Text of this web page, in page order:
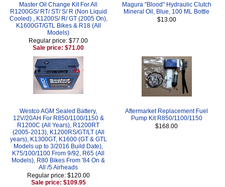
Master Oil Change Kit For All
R1200GS/ RT/ ST/ S/ R (Non Liquid
Cooled) , K1200S/ R/ GT (2005 On),
K1600GT/GTL Bikes & R18 (All
Models)
Regular price: $77.00
Sale price: $71.00
Magura "Blood" Hydraulic Clutch
Mineral Oil, Blue, 100 ML Bottle
$13.00
Westco AGM Sealed Battery,
12V/20AH For R850/1100/1150 &
R1200C (All Years), R1200RT
(2005-2013), K1200RS/GT/LT (All
years), K1300GT, K1600 (GT & GTL
Models up to 3/2016 Build Date),
K75/100/1100 From 9/92, R65 (All
Models), R80 Bikes From '84 On &
All /5 Airheads
Regular price: $120.00
Sale price: $109.95
Aftermarket Replacement Fuel
Pump Kit R850/1100/1150
$168.00